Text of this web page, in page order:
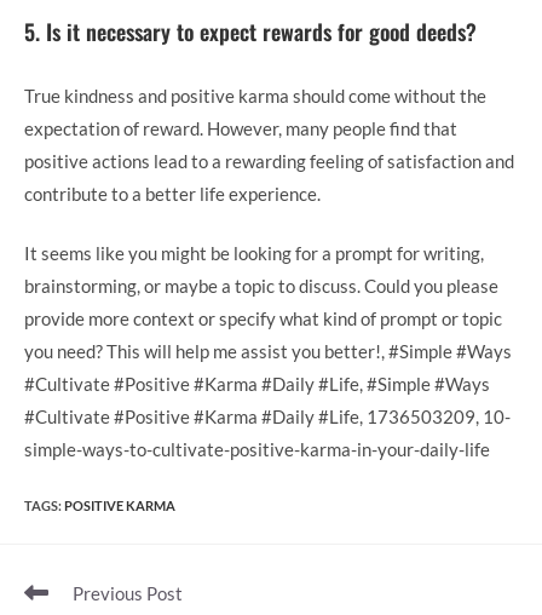
5. Is it necessary to expect rewards for good deeds?
True kindness and positive karma should come without the
expectation of reward. However, many people find that
positive actions lead to a rewarding feeling of satisfaction and
contribute to a better life experience.
It seems like you might be looking for a prompt for writing,
brainstorming, or maybe a topic to discuss. Could you please
provide more context or specify what kind of prompt or topic
you need? This will help me assist you better!, #Simple #Ways
#Cultivate #Positive #Karma #Daily #Life, #Simple #Ways
#Cultivate #Positive #Karma #Daily #Life, 1736503209, 10-
simple-ways-to-cultivate-positive-karma-in-your-daily-life
TAGS:POSITIVE KARMA
Read
Previous Post